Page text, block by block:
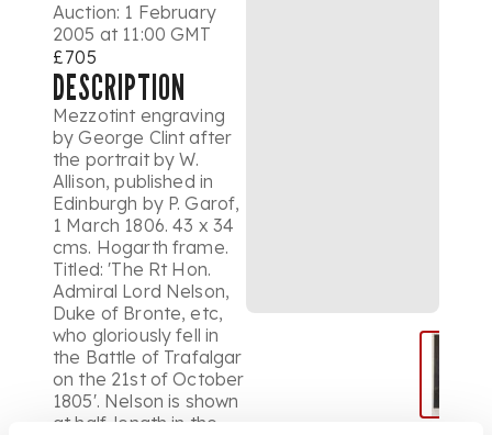
Auction: 1 February
2005 at 11:00 GMT
£705
DESCRIPTION
Mezzotint engraving
by George Clint after
the portrait by W.
Allison, published in
Edinburgh by P. Garof,
1 March 1806. 43 x 34
cms. Hogarth frame.
Titled: 'The Rt Hon.
Admiral Lord Nelson,
Duke of Bronte, etc,
who gloriously fell in
the Battle of Trafalgar
on the 21st of October
1805'. Nelson is shown
at half-length in the